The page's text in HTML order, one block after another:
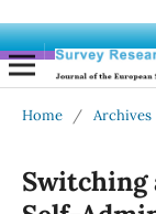
Home / Archives
Switching